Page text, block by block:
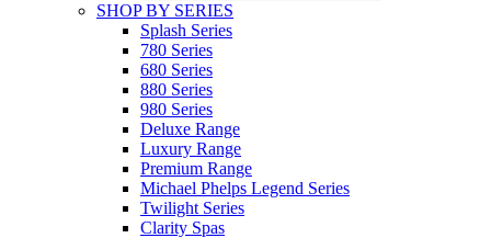
SHOP BY SERIES
Splash Series
780 Series
680 Series
880 Series
980 Series
Deluxe Range
Luxury Range
Premium Range
Michael Phelps Legend Series
Twilight Series
Clarity Spas